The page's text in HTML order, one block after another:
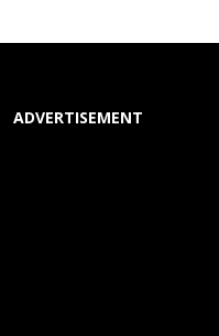
ADVERTISEMENT